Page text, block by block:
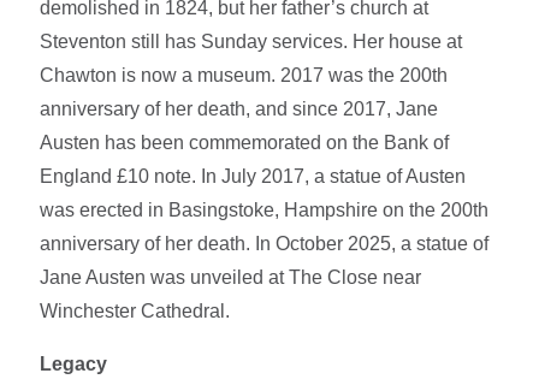
demolished in 1824, but her father’s church at
Steventon still has Sunday services. Her house at
Chawton is now a museum. 2017 was the 200th
anniversary of her death, and since 2017, Jane
Austen has been commemorated on the Bank of
England £10 note. In July 2017, a statue of Austen
was erected in Basingstoke, Hampshire on the 200th
anniversary of her death. In October 2025, a statue of
Jane Austen was unveiled at The Close near
Winchester Cathedral.
Legacy